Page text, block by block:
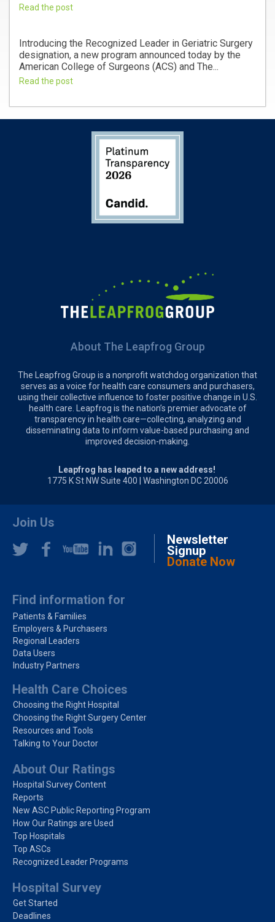
Read the post
Introducing the Recognized Leader in Geriatric Surgery
designation, a new program announced today by the
American College of Surgeons (ACS) and The...
Read the post
About The Leapfrog Group
The Leapfrog Group is a nonprofit watchdog organization that
serves as a voice for health care consumers and purchasers,
using their collective influence to foster positive change in U.S.
health care. Leapfrog is the nation’s premier advocate of
transparency in health care—collecting, analyzing and
disseminating data to inform value-based purchasing and
improved decision-making.
Leapfrog has leaped to a new address!
1775 K St NW Suite 400 | Washington DC 20006
Join Us
Newsletter
Signup
Donate Now
Find information for
Patients & Families
Employers & Purchasers
Regional Leaders
Data Users
Industry Partners
Health Care Choices
Choosing the Right Hospital
Choosing the Right Surgery Center
Resources and Tools
Talking to Your Doctor
About Our Ratings
Hospital Survey Content
Reports
New ASC Public Reporting Program
How Our Ratings are Used
Top Hospitals
Top ASCs
Recognized Leader Programs
Hospital Survey
Get Started
Deadlines